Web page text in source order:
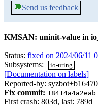
💬Send us feedback
KMSAN: uninit-value in
Status: fixed on 2024/06/11
Subsystems:
io-uring
[Documentation on labels]
Reported-by:
Fix commit: 18414a4a2eab
First crash: 803d, last: 789d